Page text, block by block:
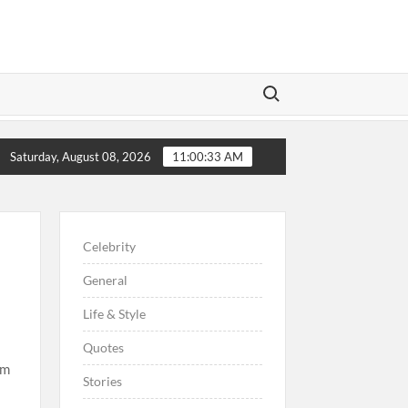
Search for:
Preschoolers, Couple Finally Marries 20 Years Later
Saturday, August 08, 2026 11:00:34 AM
Celebrity
General
Life & Style
Quotes
Stories